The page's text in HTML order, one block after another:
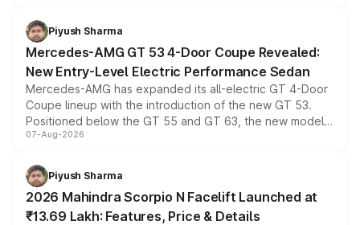
choices unchanged across the model lineup for buyers.
Piyush Sharma
Mercedes-AMG GT 53 4-Door Coupe Revealed:
New Entry-Level Electric Performance Sedan
Mercedes-AMG has expanded its all-electric GT 4-Door
Coupe lineup with the introduction of the new GT 53.
Positioned below the GT 55 and GT 63, the new model
combines dual-motor all-wheel drive, a high-performance
more accessible entry point into the brand's latest
electric performance sedan range.
07-Aug-2026
Piyush Sharma
2026 Mahindra Scorpio N Facelift Launched at
₹13.69 Lakh: Features, Price & Details